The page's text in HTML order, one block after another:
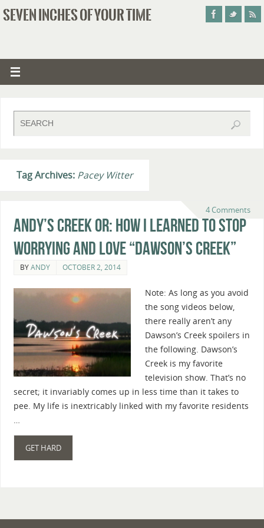
SEVEN INCHES OF YOUR TIME
Tag Archives: Pacey Witter
4 Comments
Andy’s Creek or: How I Learned to Stop
Worrying and Love “Dawson’s Creek”
BYANDY OCTOBER 2, 2014
Note: As long as you avoid
the song videos below,
there really aren’t any
Dawson’s Creek spoilers in
the following. Dawson’s
Creek is my favorite
television show. That’s no
secret; it invariably comes up in less time than it takes to
pee. My life is inextricably linked with my favorite residents
GET HARD